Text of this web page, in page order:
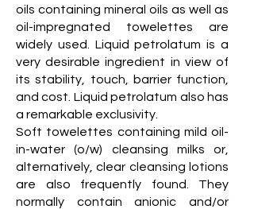
oils containing mineral oils as well as
oil-impregnated towelettes are
widely used. Liquid petrolatum is a
very desirable ingredient in view of
its stability, touch, barrier function,
and cost. Liquid petrolatum also has
a remarkable exclusivity.
Soft towelettes containing mild oil-
in-water (o/w) cleansing milks or,
alternatively, clear cleansing lotions
are also frequently found. They
normally contain anionic and/or